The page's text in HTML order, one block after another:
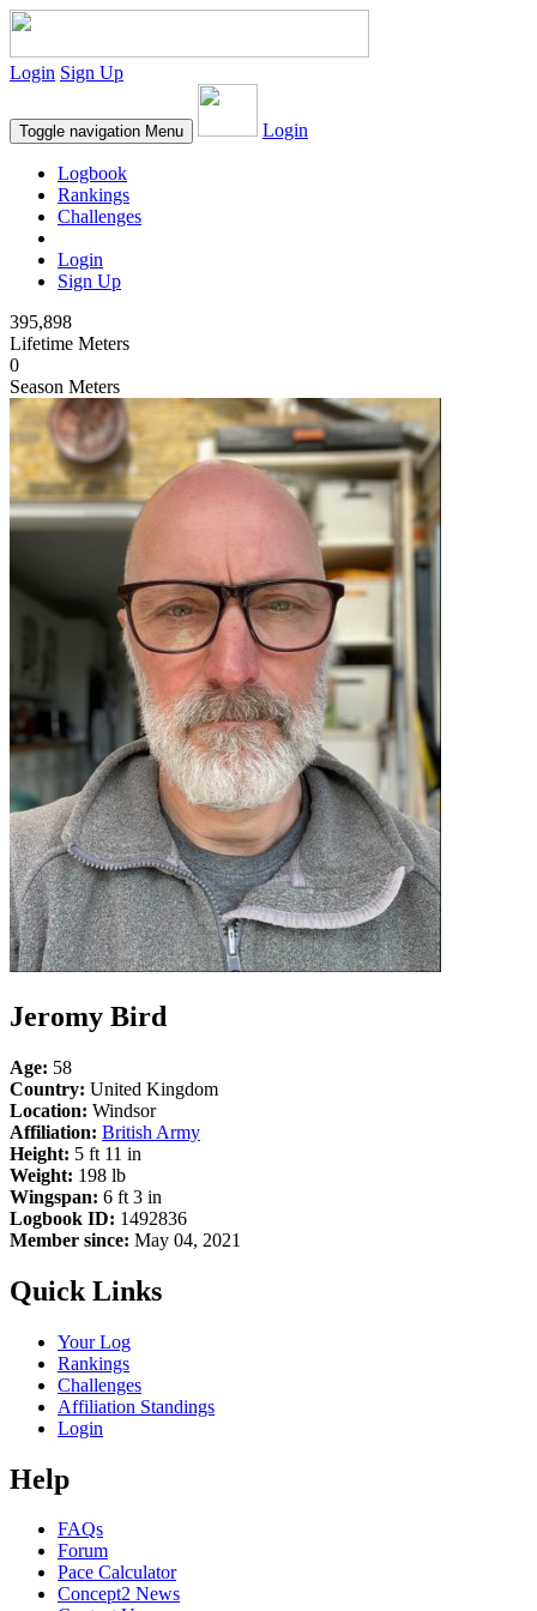
Login Sign Up
Toggle navigation Menu Login
Logbook
Rankings
Challenges
Login
Sign Up
395,898
Lifetime Meters
0
Season Meters
Jeromy Bird
Age: 58
Country: United Kingdom
Location: Windsor
Affiliation: British Army
Height: 5 ft 11 in
Weight: 198 lb
Wingspan: 6 ft 3 in
Logbook ID: 1492836
Member since: May 04, 2021
Quick Links
Your Log
Rankings
Challenges
Affiliation Standings
Login
Help
FAQs
Forum
Pace Calculator
Concept2 News